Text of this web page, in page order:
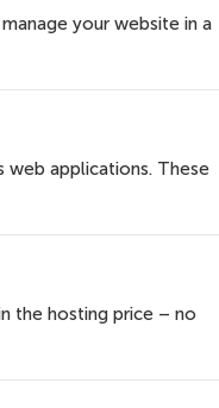
your website in a
web applications. These
the hosting price – no